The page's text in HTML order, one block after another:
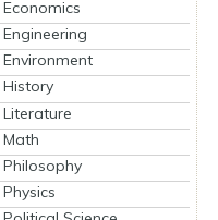
Economics
Engineering
Environment
History
Literature
Math
Philosophy
Physics